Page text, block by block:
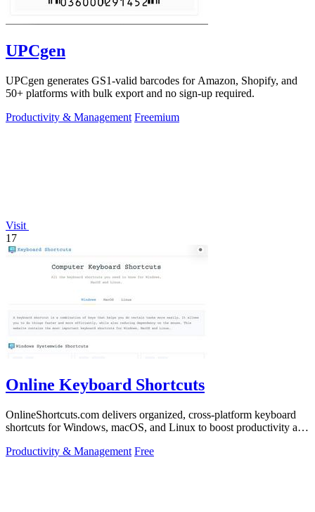
UPCgen
UPCgen generates GS1-valid barcodes for Amazon, Shopify, and
50+ platforms with bulk export and no sign-up required.
Productivity & Management Freemium
Visit
17
Online Keyboard Shortcuts
OnlineShortcuts.com delivers organized, cross-platform keyboard
shortcuts for Windows, macOS, and Linux to boost productivity and
Productivity & Management Free